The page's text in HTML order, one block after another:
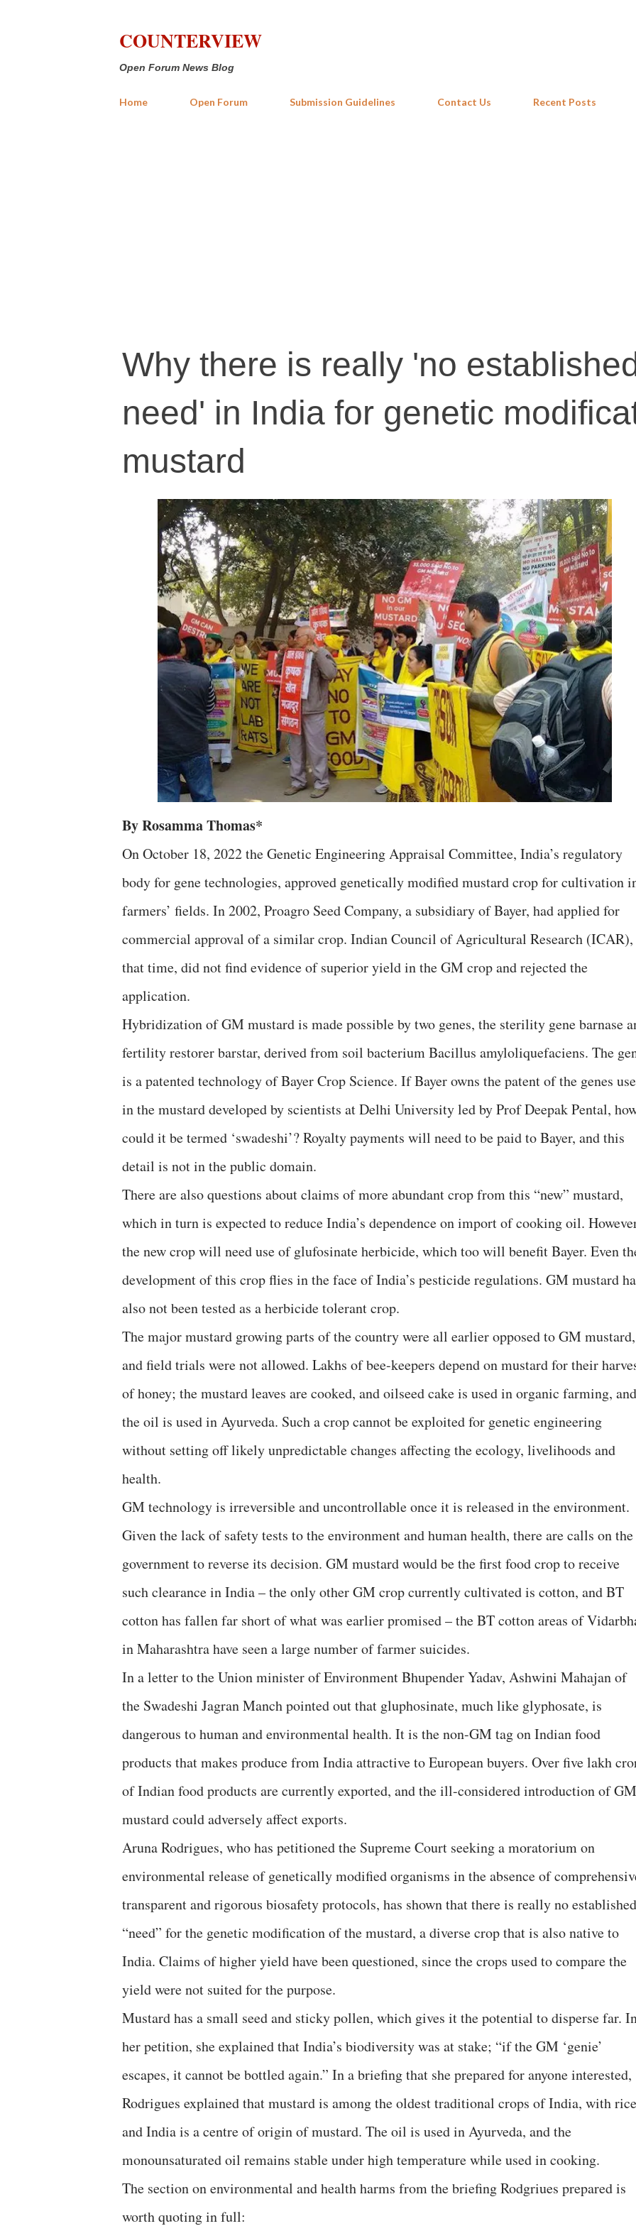
COUNTERVIEW
Open Forum News Blog
Home Open Forum Submission Guidelines Contact Us Recent Posts
Why there is really 'no
need' in India for genetic
mustard
By Rosamma Thomas*
On October 18, 2022 the Genetic Engineering Appraisal Committee, India’s regulatory
body for gene technologies, approved genetically modified mustard crop for cultivation
farmers’ fields. In 2002, Proagro Seed Company, a subsidiary of Bayer, had applied for
commercial approval of a similar crop. Indian Council of Agricultural Research (ICAR),
that time, did not find evidence of superior yield in the GM crop and rejected the
application.
Hybridization of GM mustard is made possible by two genes, the sterility gene barnase
fertility restorer barstar, derived from soil bacterium Bacillus amyloliquefaciens. The
is a patented technology of Bayer Crop Science. If Bayer owns the patent of the genes
in the mustard developed by scientists at Delhi University led by Prof Deepak Pental,
could it be termed ‘swadeshi’? Royalty payments will need to be paid to Bayer, and this
detail is not in the public domain.
There are also questions about claims of more abundant crop from this “new” mustard,
which in turn is expected to reduce India’s dependence on import of cooking oil.
the new crop will need use of glufosinate herbicide, which too will benefit Bayer. Even
development of this crop flies in the face of India’s pesticide regulations. GM mustard
also not been tested as a herbicide tolerant crop.
The major mustard growing parts of the country were all earlier opposed to GM mustard,
and field trials were not allowed. Lakhs of bee-keepers depend on mustard for their
of honey; the mustard leaves are cooked, and oilseed cake is used in organic farming, and
the oil is used in Ayurveda. Such a crop cannot be exploited for genetic engineering
without setting off likely unpredictable changes affecting the ecology, livelihoods and
health.
GM technology is irreversible and uncontrollable once it is released in the environment.
Given the lack of safety tests to the environment and human health, there are calls on the
government to reverse its decision. GM mustard would be the first food crop to receive
such clearance in India – the only other GM crop currently cultivated is cotton, and BT
cotton has fallen far short of what was earlier promised – the BT cotton areas of
in Maharashtra have seen a large number of farmer suicides.
In a letter to the Union minister of Environment Bhupender Yadav, Ashwini Mahajan of
the Swadeshi Jagran Manch pointed out that gluphosinate, much like glyphosate, is
dangerous to human and environmental health. It is the non-GM tag on Indian food
products that makes produce from India attractive to European buyers. Over five lakh
of Indian food products are currently exported, and the ill-considered introduction of GM
mustard could adversely affect exports.
Aruna Rodrigues, who has petitioned the Supreme Court seeking a moratorium on
environmental release of genetically modified organisms in the absence of
transparent and rigorous biosafety protocols, has shown that there is really no established
“need” for the genetic modification of the mustard, a diverse crop that is also native to
India. Claims of higher yield have been questioned, since the crops used to compare the
yield were not suited for the purpose.
Mustard has a small seed and sticky pollen, which gives it the potential to disperse far.
her petition, she explained that India’s biodiversity was at stake; “if the GM ‘genie’
escapes, it cannot be bottled again.” In a briefing that she prepared for anyone interested,
Rodrigues explained that mustard is among the oldest traditional crops of India, with
and India is a centre of origin of mustard. The oil is used in Ayurveda, and the
monounsaturated oil remains stable under high temperature while used in cooking.
The section on environmental and health harms from the briefing Rodgriues prepared is
worth quoting in full: